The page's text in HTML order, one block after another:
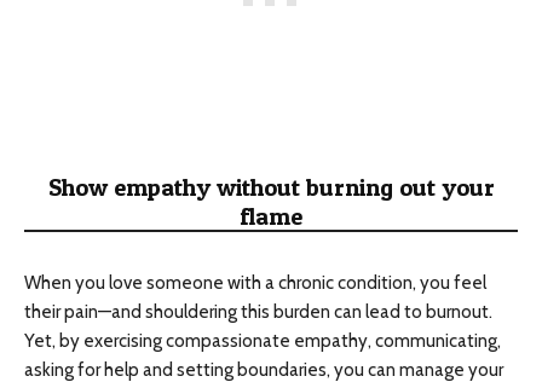
Show empathy without burning out your
flame
When you love someone with a chronic condition, you feel
their pain—and shouldering this burden can lead to burnout.
Yet, by exercising compassionate empathy, communicating,
asking for help and setting boundaries, you can manage your